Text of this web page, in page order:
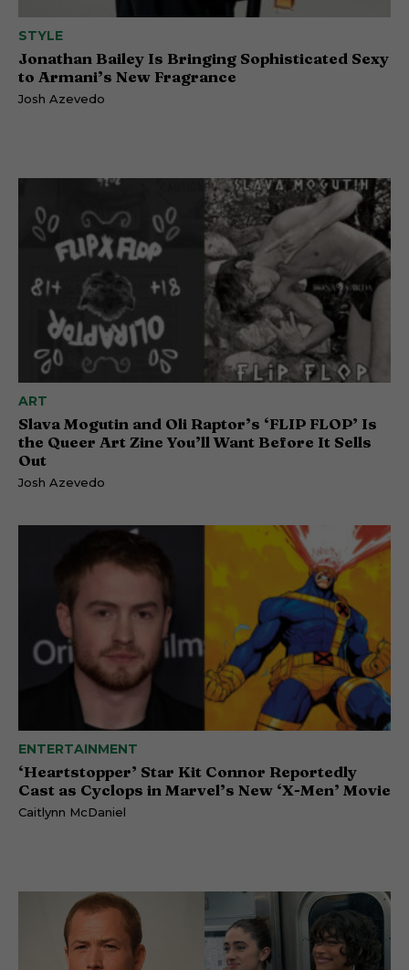
STYLE
Jonathan Bailey Is Bringing Sophisticated Sexy
to Armani’s New Fragrance
Josh Azevedo
ART
Slava Mogutin and Oli Raptor’s ‘FLIP FLOP’ Is
the Queer Art Zine You’ll Want Before It Sells
Out
Josh Azevedo
ENTERTAINMENT
‘Heartstopper’ Star Kit Connor Reportedly
Cast as Cyclops in Marvel’s New ‘X-Men’ Movie
Caitlynn McDaniel